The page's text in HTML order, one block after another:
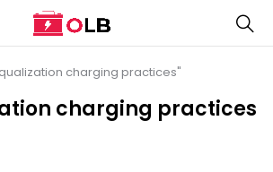
charging practices
charging practices"